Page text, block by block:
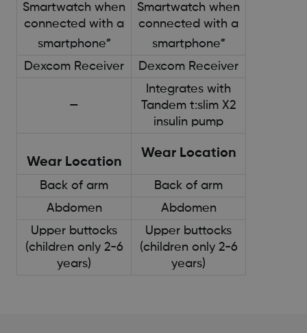
Smartwatch when
connected with a
smartphone#
Smartwatch when
connected with a
smartphone#
Dexcom Receiver Dexcom Receiver
—
Integrates with
Tandem t:slim X2
insulin pump
Wear Location
Wear Location
Back of arm
Back of arm
Abdomen
Abdomen
Upper buttocks
(children only 2-6
years)
Upper buttocks
(children only 2-6
years)